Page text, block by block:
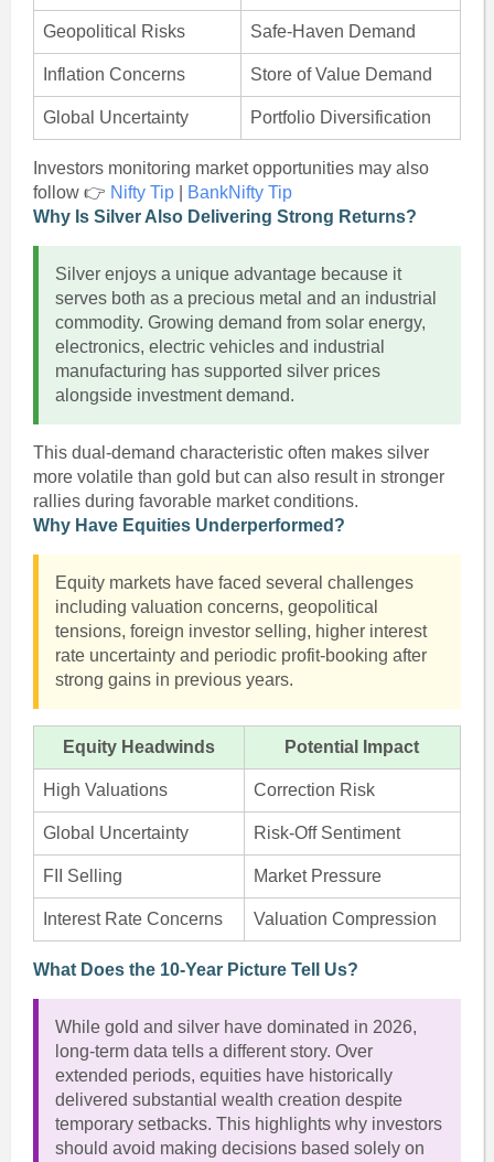
Geopolitical Risks Safe-Haven Demand
Inflation Concerns Store of Value Demand
Global Uncertainty Portfolio Diversification
Investors monitoring market opportunities may also
follow 👉 Nifty Tip|
BankNifty Tip
Why Is Silver Also Delivering Strong Returns?
Silver enjoys a unique advantage because it
serves both as a precious metal and an industrial
commodity. Growing demand from solar energy,
electronics, electric vehicles and industrial
manufacturing has supported silver prices
alongside investment demand.
This dual-demand characteristic often makes silver
more volatile than gold but can also result in stronger
rallies during favorable market conditions.
Why Have Equities Underperformed?
Equity markets have faced several challenges
including valuation concerns, geopolitical
tensions, foreign investor selling, higher interest
rate uncertainty and periodic profit-booking after
strong gains in previous years.
Equity Headwinds Potential Impact
High Valuations Correction Risk
Global Uncertainty Risk-Off Sentiment
FII Selling Market Pressure
Interest Rate Concerns Valuation Compression
What Does the 10-Year Picture Tell Us?
While gold and silver have dominated in 2026,
long-term data tells a different story. Over
extended periods, equities have historically
delivered substantial wealth creation despite
temporary setbacks. This highlights why investors
should avoid making decisions based solely on